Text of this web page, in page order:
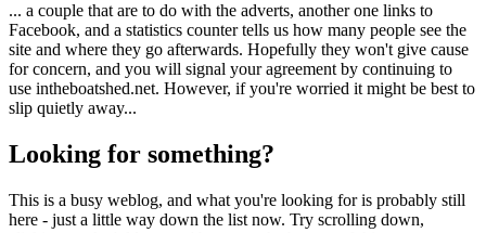
... a couple that are to do with the adverts, another one links to
Facebook, and a statistics counter tells us how many people see the
site and where they go afterwards. Hopefully they won't give cause
for concern, and you will signal your agreement by continuing to
use intheboatshed.net. However, if you're worried it might be best to
slip quietly away...
Looking for something?
This is a busy weblog, and what you're looking for is probably still
here - just a little way down the list now. Try scrolling down,